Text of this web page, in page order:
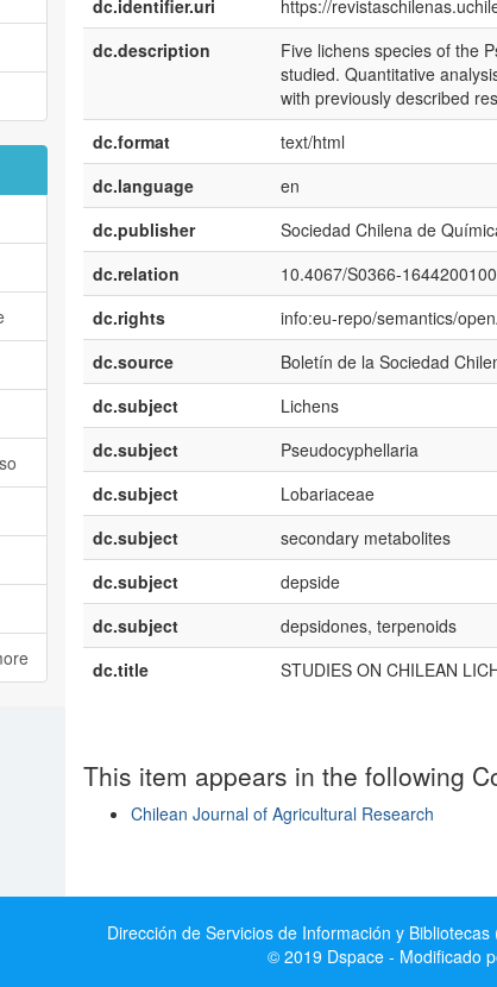
dc.identifier.uri
https://
dc.description
Five lichens species of the
studied. Quantitative
with previously described
dc.format
text/html
dc.language
en
dc.publisher
Sociedad Chilena de
dc.relation
10.4067/S0366-
dc.rights
info:eu-repo/semantics/
dc.source
Boletín de la Sociedad
dc.subject
Lichens
dc.subject
Pseudocyphellaria
dc.subject
Lobariaceae
dc.subject
secondary metabolites
dc.subject
depside
dc.subject
depsidones, terpenoids
dc.title
STUDIES ON CHILEAN
This item appears in the following
Chilean Journal of Agricultural Research
Dirección de Servicios de Información y
© 2019 Dspace - Modificado